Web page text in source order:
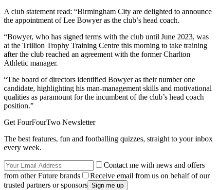
A club statement read: “Birmingham City are delighted to announce
the appointment of Lee Bowyer as the club’s head coach.
“Bowyer, who has signed terms with the club until June 2023, was
at the Trillion Trophy Training Centre this morning to take training
after the club reached an agreement with the former Charlton
Athletic manager.
“The board of directors identified Bowyer as their number one
candidate, highlighting his man-management skills and motivational
qualities as paramount for the incumbent of the club’s head coach
position.”
Get FourFourTwo Newsletter
The best features, fun and footballing quizzes, straight to your inbox
every week.
Contact me with news and offers
from other Future brands
Receive email from us on behalf of our
trusted partners or sponsors